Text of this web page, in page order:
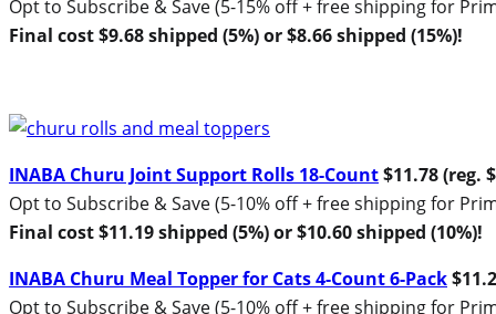
Opt to Subscribe & Save (5-15% off + free shipping for
Final cost $9.68 shipped (5%) or $8.66 shipped (15%)!
INABA Churu Joint Support Rolls 18-Count$11.78 (reg.
Opt to Subscribe & Save (5-10% off + free shipping for
Final cost $11.19 shipped (5%) or $10.60 shipped (10%)!
INABA Churu Meal Topper for Cats 4-Count 6-Pack
Opt to Subscribe & Save (5-10% off + free shipping for